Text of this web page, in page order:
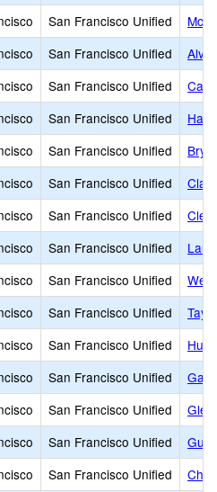
San Francisco Unified
San Francisco Unified
San Francisco Unified
San Francisco Unified
San Francisco Unified
San Francisco Unified
San Francisco Unified
San Francisco Unified
Lau
San Francisco Unified
San Francisco Unified
San Francisco Unified
San Francisco Unified
San Francisco Unified
San Francisco Unified
San Francisco Unified